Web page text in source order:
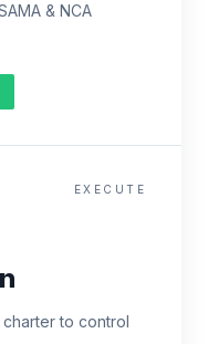
& NCA
EXECUTE
to control